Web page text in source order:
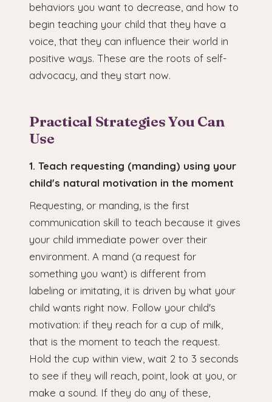
behaviors you want to decrease, and how to
begin teaching your child that they have a
voice, that they can influence their world in
positive ways. These are the roots of self-
advocacy, and they start now.
Practical Strategies You Can
Use
1. Teach requesting (manding) using your
child's natural motivation in the moment
Requesting, or manding, is the first
communication skill to teach because it gives
your child immediate power over their
environment. A mand (a request for
something you want) is different from
labeling or imitating, it is driven by what your
child wants right now. Follow your child's
motivation: if they reach for a cup of milk,
that is the moment to teach the request.
Hold the cup within view, wait 2 to 3 seconds
to see if they will reach, point, look at you, or
make a sound. If they do any of these,